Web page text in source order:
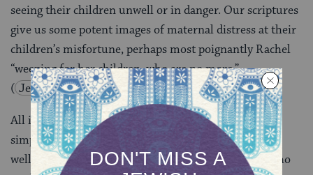
seeing their children unwell or in danger. Our scriptures
give us some potent images of maternal distress at their
children’s misfortune, perhaps most poignantly Rachel
“weeping for her children, who are no more.”
( Jeremiah 31 )
All in all, alongside various alternatives, perhaps it
simply makes sense to pray for a person’s physical
wellbeing in the name of their mother, the person who